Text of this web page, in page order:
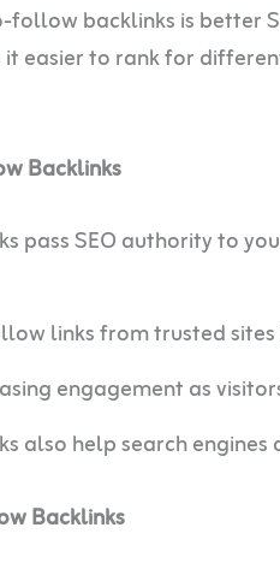
backlinks is better
easier to rank for
Backlinks
pass SEO authority to
links from trusted
engagement as
also help search
Backlinks